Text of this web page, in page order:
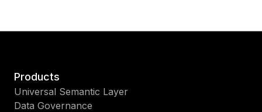
Products
Universal Semantic Layer
Data Governance